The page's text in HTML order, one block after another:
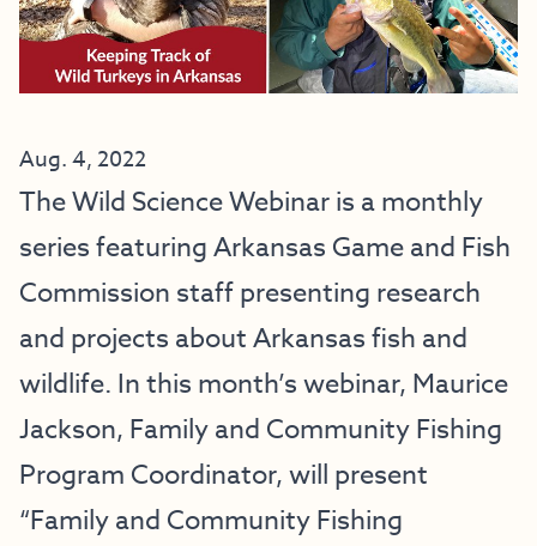
Aug. 4, 2022
The Wild Science Webinar is a monthly
series featuring Arkansas Game and Fish
Commission staff presenting research
and projects about Arkansas fish and
wildlife. In this month’s webinar, Maurice
Jackson, Family and Community Fishing
Program Coordinator, will present
“Family and Community Fishing